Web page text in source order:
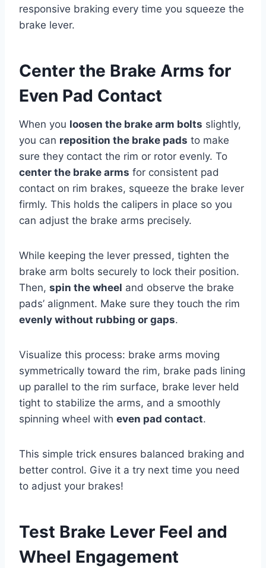
responsive braking every time you squeeze the
brake lever.
Center the Brake Arms for
Even Pad Contact
When you loosen the brake arm bolts slightly,
you can reposition the brake pads to make
sure they contact the rim or rotor evenly. To
center the brake arms for consistent pad
contact on rim brakes, squeeze the brake lever
firmly. This holds the calipers in place so you
can adjust the brake arms precisely.
While keeping the lever pressed, tighten the
brake arm bolts securely to lock their position.
Then, spin the wheel and observe the brake
pads’ alignment. Make sure they touch the rim
evenly without rubbing or gaps.
Visualize this process: brake arms moving
symmetrically toward the rim, brake pads lining
up parallel to the rim surface, brake lever held
tight to stabilize the arms, and a smoothly
spinning wheel with even pad contact.
This simple trick ensures balanced braking and
better control. Give it a try next time you need
to adjust your brakes!
Test Brake Lever Feel and
Wheel Engagement